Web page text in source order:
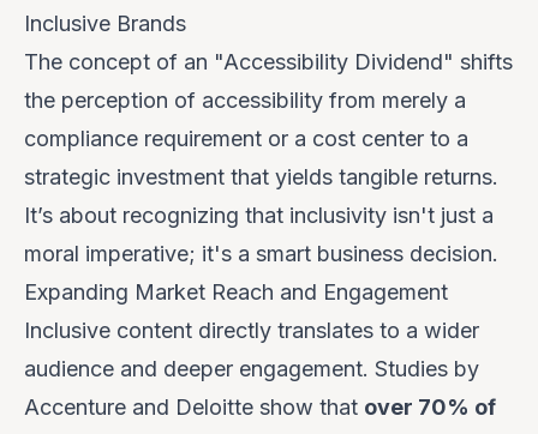
Inclusive Brands
The concept of an "Accessibility Dividend" shifts
the perception of accessibility from merely a
compliance requirement or a cost center to a
strategic investment that yields tangible returns.
It’s about recognizing that inclusivity isn't just a
moral imperative; it's a smart business decision.
Expanding Market Reach and Engagement
Inclusive content directly translates to a wider
audience and deeper engagement. Studies by
Accenture and Deloitte show that over 70% of